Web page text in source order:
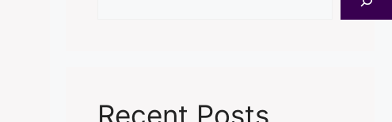
Recent Posts